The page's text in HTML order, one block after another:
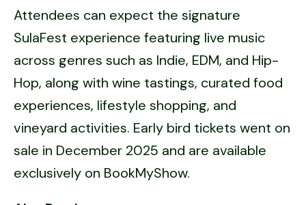
Attendees can expect the signature
SulaFest experience featuring live music
across genres such as Indie, EDM, and Hip-
Hop, along with wine tastings, curated food
experiences, lifestyle shopping, and
vineyard activities. Early bird tickets went on
sale in December 2025 and are available
exclusively on BookMyShow.